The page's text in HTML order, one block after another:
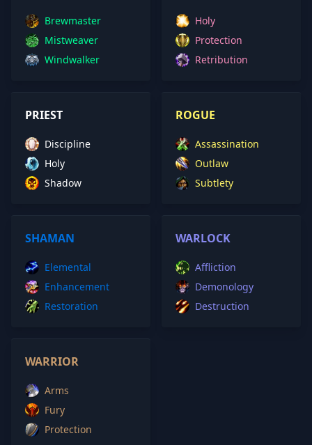
Brewmaster
Mistweaver
Windwalker
Holy
Protection
Retribution
PRIEST
Discipline
Holy
Shadow
ROGUE
Assassination
Outlaw
Subtlety
SHAMAN
Elemental
Enhancement
Restoration
WARLOCK
Affliction
Demonology
Destruction
WARRIOR
Arms
Fury
Protection